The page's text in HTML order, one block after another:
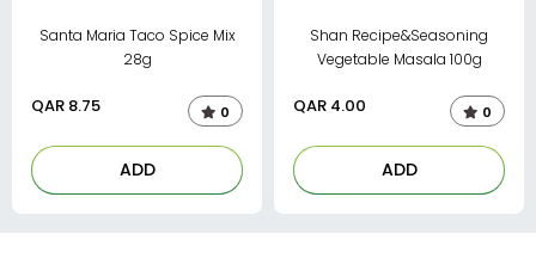
Santa Maria Taco Spice Mix
28g
QAR 8.75 0
ADD
Shan Recipe&Seasoning
Vegetable Masala 100g
QAR 4.00 0
ADD